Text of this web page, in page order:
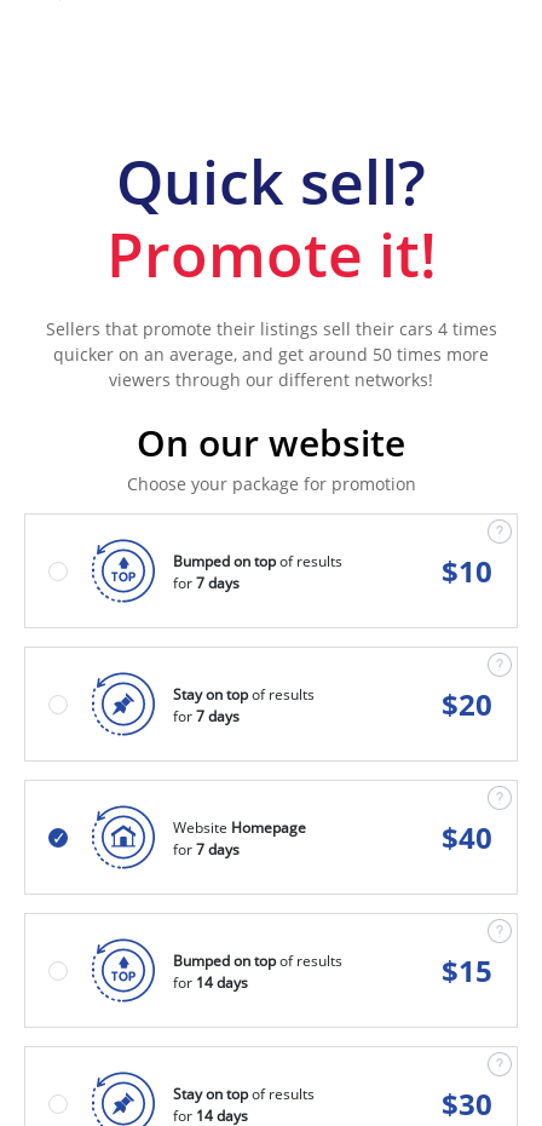
Quick sell?
Promote it!
Sellers that promote their listings sell their cars 4 times
quicker on an average, and get around 50 times more
viewers through our different networks!
On our website
Choose your package for promotion
Bumped on topof results
for7 days $10
Stay on topof results
for7 days $20
Website Homepage
for7 days $40
Bumped on topof results
for 14 days $15
Stay on topof results
for 14 days $30